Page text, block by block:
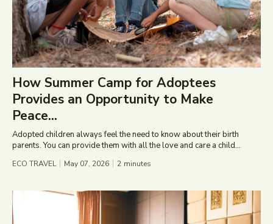
How Summer Camp for Adoptees
Provides an Opportunity to Make
Peace...
Adopted children always feel the need to know about their birth
parents. You can provide them with all the love and care a child...
ECO TRAVEL May 07, 2026 2 minutes